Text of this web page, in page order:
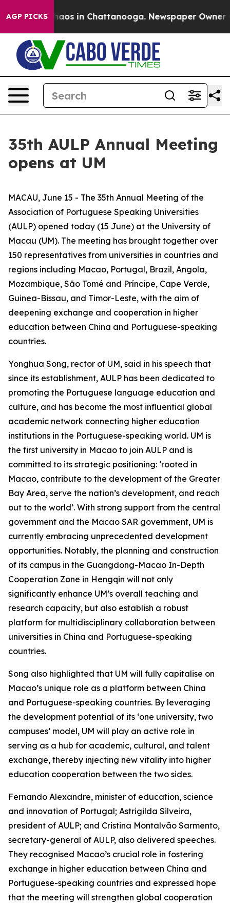
AGP PICKSChaos in Chattanooga. Newspaper Owner
35th AULP Annual Meeting
opens at UM
MACAU, June 15 - The 35th Annual Meeting of the
Association of Portuguese Speaking Universities
(AULP) opened today (15 June) at the University of
Macau (UM). The meeting has brought together over
150 representatives from universities in countries and
regions including Macao, Portugal, Brazil, Angola,
Mozambique, São Tomé and Príncipe, Cape Verde,
Guinea-Bissau, and Timor-Leste, with the aim of
deepening exchange and cooperation in higher
education between China and Portuguese-speaking
countries.
Yonghua Song, rector of UM, said in his speech that
since its establishment, AULP has been dedicated to
promoting the Portuguese language education and
culture, and has become the most influential global
academic network connecting higher education
institutions in the Portuguese-speaking world. UM is
the first university in Macao to join AULP and is
committed to its strategic positioning: ‘rooted in
Macao, contribute to the development of the Greater
Bay Area, serve the nation’s development, and reach
out to the world’. With strong support from the central
government and the Macao SAR government, UM is
currently embracing unprecedented development
opportunities. Notably, the planning and construction
of its campus in the Guangdong-Macao In-Depth
Cooperation Zone in Hengqin will not only
significantly enhance UM’s overall teaching and
research capacity, but also establish a robust
platform for multidisciplinary collaboration between
universities in China and Portuguese-speaking
countries.
Song also highlighted that UM will fully capitalise on
Macao’s unique role as a platform between China
and Portuguese-speaking countries. By leveraging
the development potential of its ‘one university, two
campuses’ model, UM will play an active role in
serving as a hub for academic, cultural, and talent
exchange, thereby injecting new vitality into higher
education cooperation between the two sides.
Fernando Alexandre, minister of education, science
and innovation of Portugal; Astrigilda Silveira,
president of AULP; and Cristina Montalvão Sarmento,
secretary-general of AULP, also delivered speeches.
They recognised Macao’s crucial role in fostering
exchange in higher education between China and
Portuguese-speaking countries and expressed hope
that the meeting will strengthen global cooperation